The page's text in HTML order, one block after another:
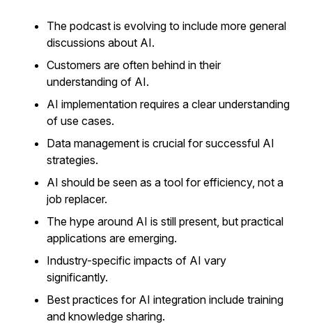
The podcast is evolving to include more general
discussions about AI.
Customers are often behind in their
understanding of AI.
AI implementation requires a clear understanding
of use cases.
Data management is crucial for successful AI
strategies.
AI should be seen as a tool for efficiency, not a
job replacer.
The hype around AI is still present, but practical
applications are emerging.
Industry-specific impacts of AI vary
significantly.
Best practices for AI integration include training
and knowledge sharing.